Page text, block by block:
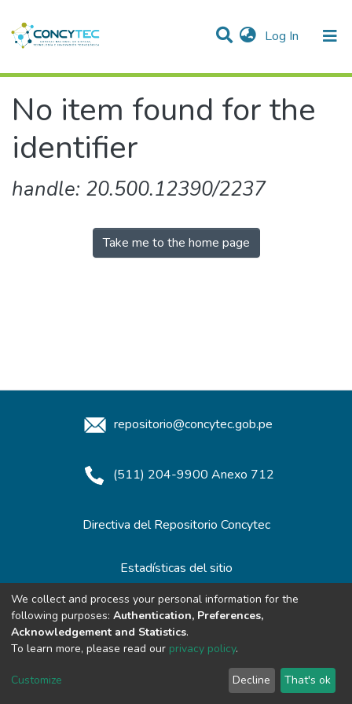
Log In (current)
Research Outputs
Projects
People
No item found for the
identifier
handle: 20.500.12390/2237
Take me to the home page
repositorio@concytec.gob.pe
(511) 204-9900 Anexo 712
Directiva del Repositorio Concytec
Estadísticas del sitio
Redes de Repositorios
We collect and process your personal information for the
following purposes: Authentication, Preferences,
Acknowledgement and Statistics.
To learn more, please read our privacy policy.
Customize Decline That's ok